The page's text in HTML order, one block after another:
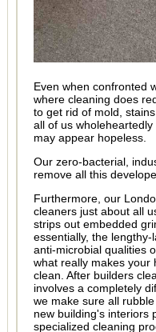
Even when confronted
where cleaning does
to get rid of mold,
all of us
may appear hopeless.
Our zero-bacterial,
remove all this
Furthermore, our
cleaners just about all
strips out embedded
essentially, the
anti-microbial qualities
what really makes your
clean. After builders
involves a completely
we make sure all
new building's interiors
specialized cleaning